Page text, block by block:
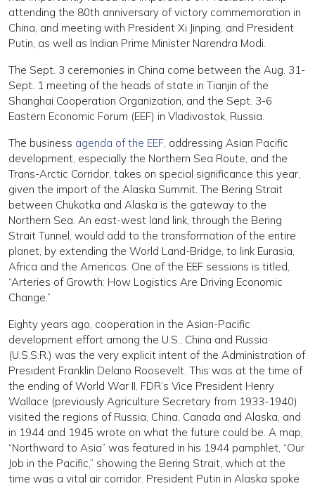
attending the 80th anniversary of victory commemoration in
China, and meeting with President Xi Jinping, and President
Putin, as well as Indian Prime Minister Narendra Modi.
The Sept. 3 ceremonies in China come between the Aug. 31-
Sept. 1 meeting of the heads of state in Tianjin of the
Shanghai Cooperation Organization, and the Sept. 3-6
Eastern Economic Forum (EEF) in Vladivostok, Russia.
The business agenda of the EEF, addressing Asian Pacific
development, especially the Northern Sea Route, and the
Trans-Arctic Corridor, takes on special significance this year,
given the import of the Alaska Summit. The Bering Strait
between Chukotka and Alaska is the gateway to the
Northern Sea. An east-west land link, through the Bering
Strait Tunnel, would add to the transformation of the entire
planet, by extending the World Land-Bridge, to link Eurasia,
Africa and the Americas. One of the EEF sessions is titled,
“Arteries of Growth: How Logistics Are Driving Economic
Change.”
Eighty years ago, cooperation in the Asian-Pacific
development effort among the U.S., China and Russia
(U.S.S.R.) was the very explicit intent of the Administration of
President Franklin Delano Roosevelt. This was at the time of
the ending of World War II. FDR’s Vice President Henry
Wallace (previously Agriculture Secretary from 1933-1940)
visited the regions of Russia, China, Canada and Alaska, and
in 1944 and 1945 wrote on what the future could be. A map,
“Northward to Asia” was featured in his 1944 pamphlet, “Our
Job in the Pacific,” showing the Bering Strait, which at the
time was a vital air corridor. President Putin in Alaska spoke